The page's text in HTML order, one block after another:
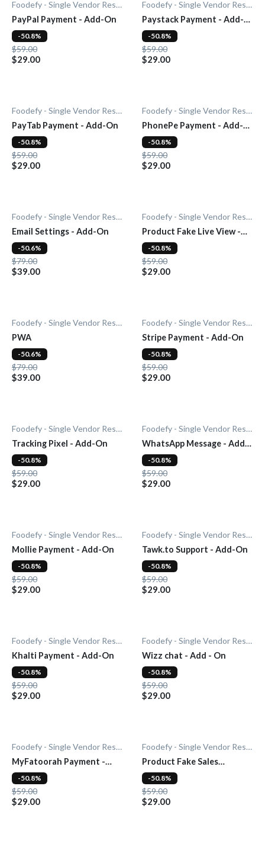
Foodefy - Single Vendor Restaurant
PayPal Payment - Add-On
$59.00
$29.00
-50.8%
Foodefy - Single Vendor Restaurant
Paystack Payment - Add-
On
$59.00
$29.00
-50.8%
Foodefy - Single Vendor Restaurant
PayTab Payment - Add-On
$59.00
$29.00
-50.8%
Foodefy - Single Vendor Restaurant
PhonePe Payment - Add-
On
$59.00
$29.00
-50.8%
Foodefy - Single Vendor Restaurant
Email Settings - Add-On
$79.00
$39.00
-50.6%
Foodefy - Single Vendor Restaurant
Product Fake Live View -
Add-0n
$59.00
$29.00
-50.8%
Foodefy - Single Vendor Restaurant
PWA
$79.00
$39.00
-50.6%
Foodefy - Single Vendor Restaurant
Stripe Payment - Add-On
$59.00
$29.00
-50.8%
Foodefy - Single Vendor Restaurant
Tracking Pixel - Add-On
$59.00
$29.00
-50.8%
Foodefy - Single Vendor Restaurant
WhatsApp Message - Add-
On
$59.00
$29.00
-50.8%
Foodefy - Single Vendor Restaurant
Mollie Payment - Add-On
$59.00
$29.00
-50.8%
Foodefy - Single Vendor Restaurant
Tawk.to Support - Add-On
$59.00
$29.00
-50.8%
Foodefy - Single Vendor Restaurant
Khalti Payment - Add-On
$59.00
$29.00
-50.8%
Foodefy - Single Vendor Restaurant
Wizz chat - Add - On
$59.00
$29.00
-50.8%
Foodefy - Single Vendor Restaurant
MyFatoorah Payment -
Add-On
$59.00
$29.00
-50.8%
Foodefy - Single Vendor Restaurant
Product Fake Sales
Notification - Add-On
$59.00
$29.00
-50.8%